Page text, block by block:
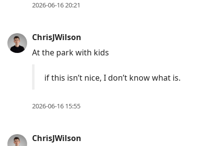
2026-06-16 20:21
ChrisJWilson
At the park with kids
if this isn’t nice, I don’t know what is.
2026-06-16 15:55
ChrisJWilson